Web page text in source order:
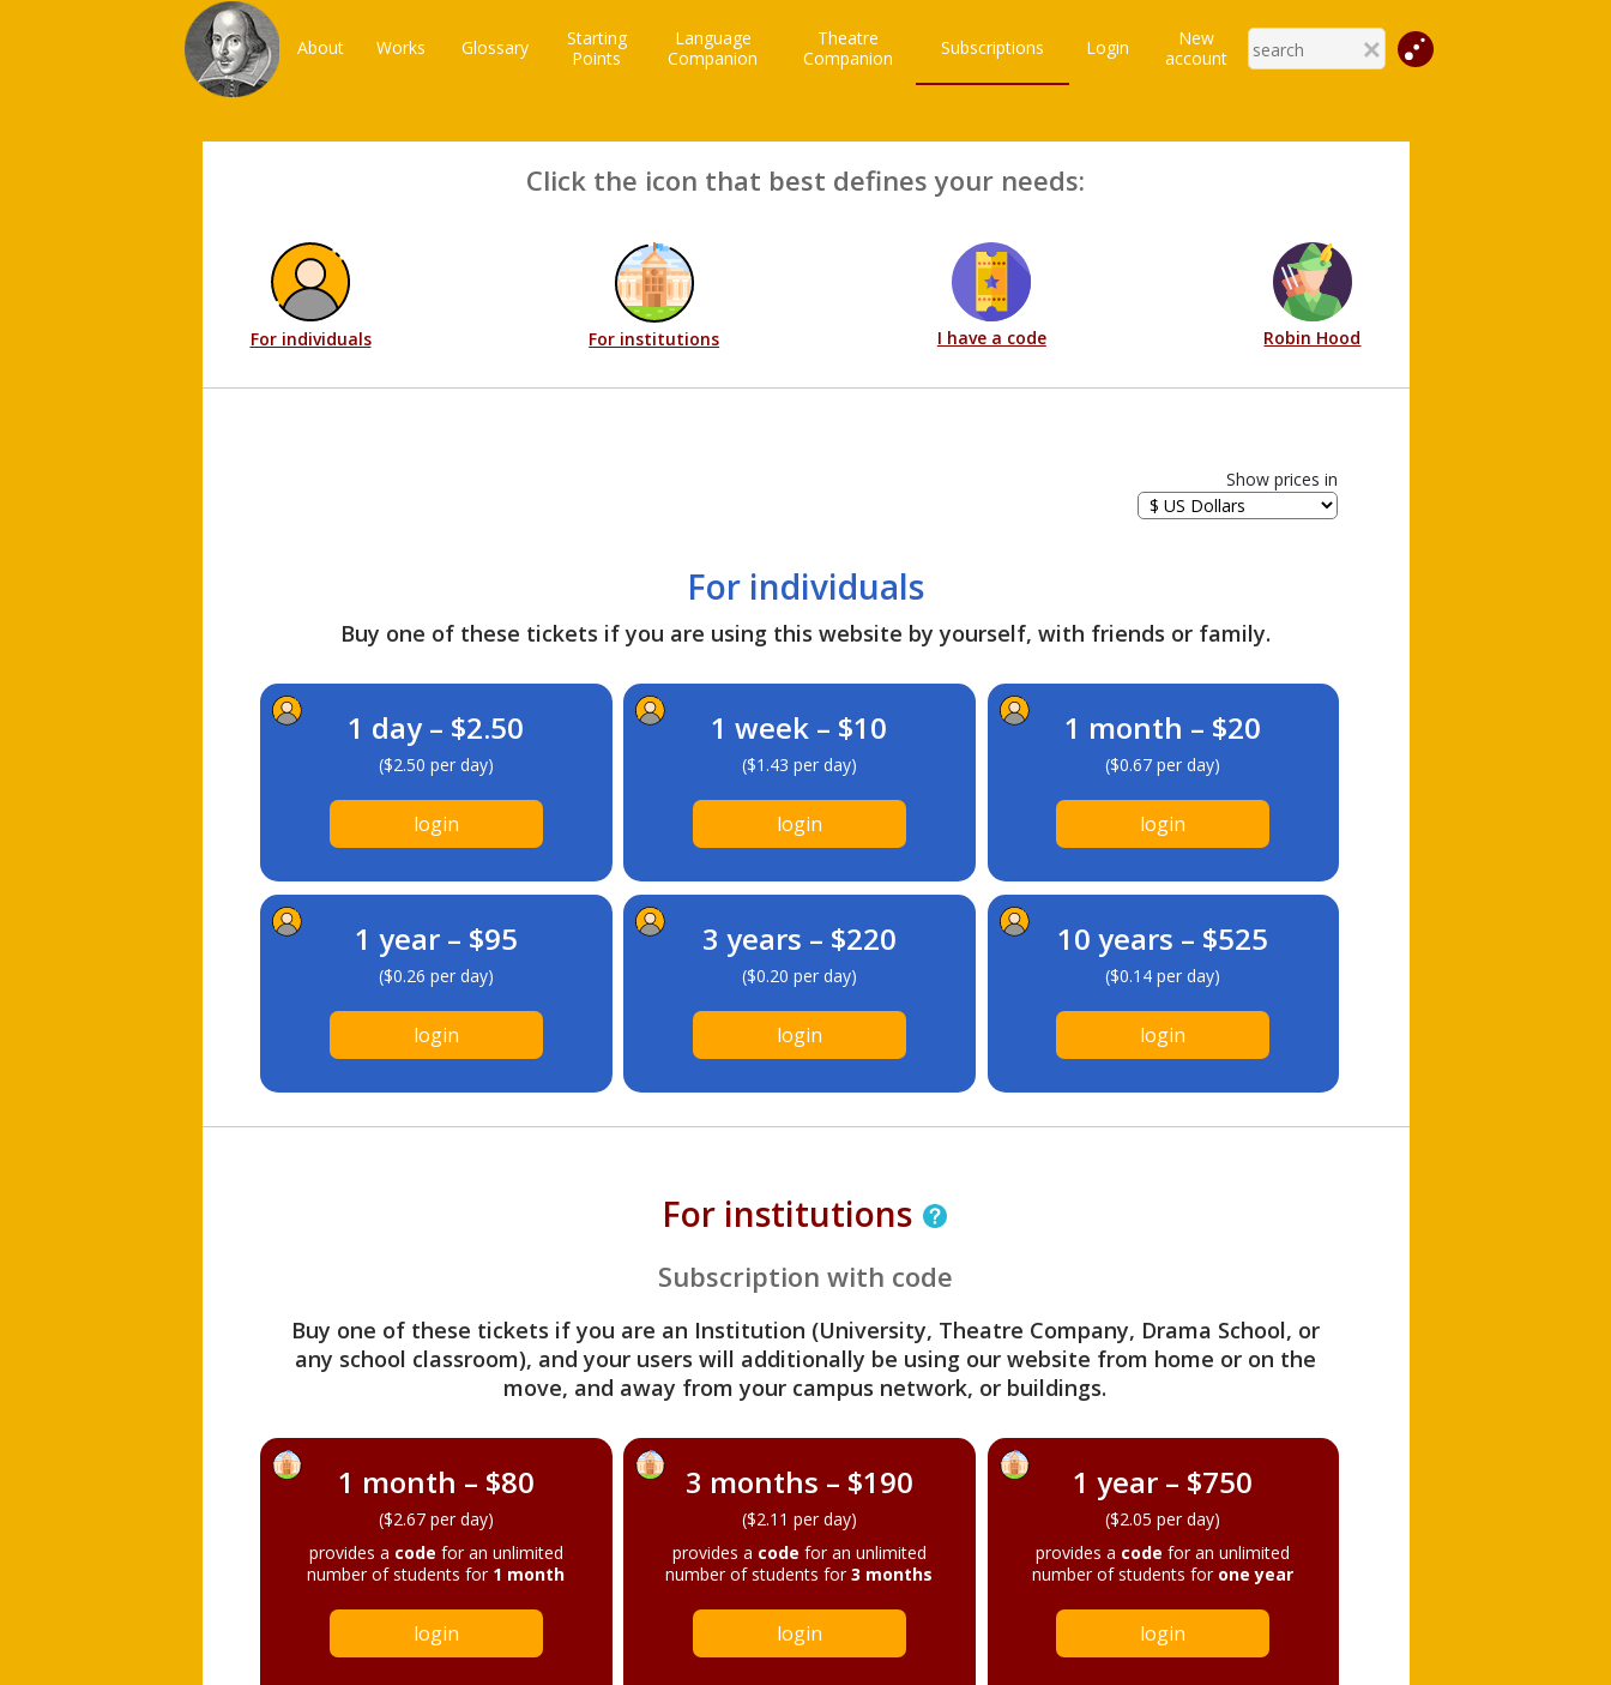
About Works Glossary
Starting
Points
Language
Companion
Theatre
Companion
Subscriptions Login
New
account
Click the icon that best defines your needs:
For individuals For institutions I have a code Robin Hood
Show prices in
For individuals
Buy one of these tickets if you are using this website by yourself, with friends or family.
1 day – $2.50
($2.50 per day)
login
1 week – $10
($1.43 per day)
login
1 month – $20
($0.67 per day)
login
1 year – $95
($0.26 per day)
login
3 years – $220
($0.20 per day)
login
10 years – $525
($0.14 per day)
login
For institutions
Subscription with code
Buy one of these tickets if you are an Institution (University, Theatre Company, Drama School, or
any school classroom), and your users will additionally be using our website from home or on the
move, and away from your campus network, or buildings.
1 month – $80
($2.67 per day)
provides a code for an unlimited
number of students for 1 month
login
3 months – $190
($2.11 per day)
provides a code for an unlimited
number of students for3 months
login
1 year – $750
($2.05 per day)
provides a code for an unlimited
number of students for one year
login